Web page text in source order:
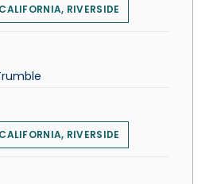
RIVERSIDE
RIVERSIDE